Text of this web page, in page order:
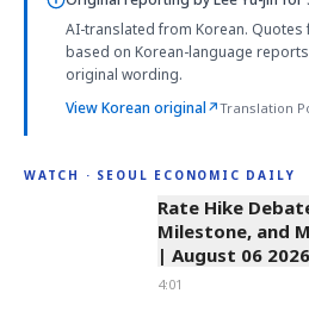
AI-translated from Korean.
based on Korean-language
original wording.
View Korean original↗Translation
WATCH · SEOUL ECONOMIC DAILY
4:01
Rate Hike
Milestone, and
| August 06 2026
4:01